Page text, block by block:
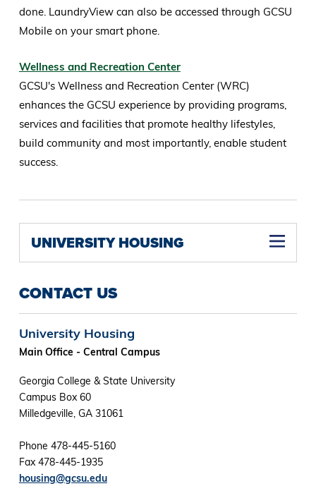
done. LaundryView can also be accessed through GCSU
Mobile on your smart phone.
Wellness and Recreation Center
GCSU's Wellness and Recreation Center (WRC)
enhances the GCSU experience by providing programs,
services and facilities that promote healthy lifestyles,
build community and most importantly, enable student
success.
UNIVERSITY HOUSING
CONTACT US
University Housing
Main Office - Central Campus
Georgia College & State University
Campus Box 60
Milledgeville, GA 31061
Phone 478-445-5160
Fax 478-445-1935
housing@gcsu.edu